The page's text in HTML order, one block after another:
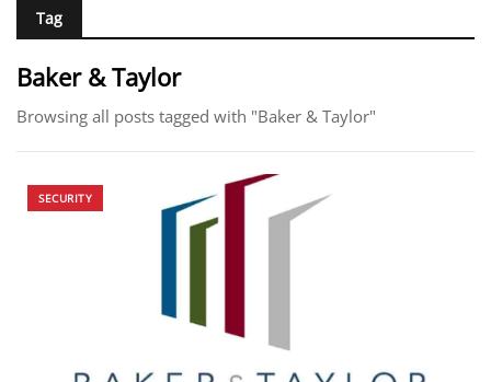
Tag
Baker & Taylor
Browsing all posts tagged with "Baker & Taylor"
SECURITY